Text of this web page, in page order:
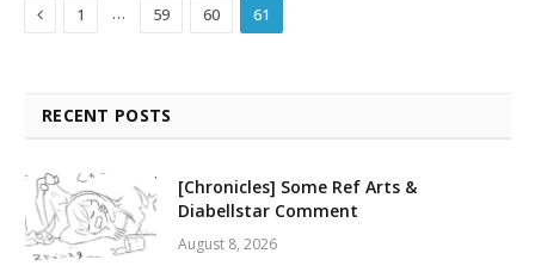
Previous
1 … 59 60 61
RECENT POSTS
[Chronicles] Some Ref Arts &
Diabellstar Comment
August 8, 2026